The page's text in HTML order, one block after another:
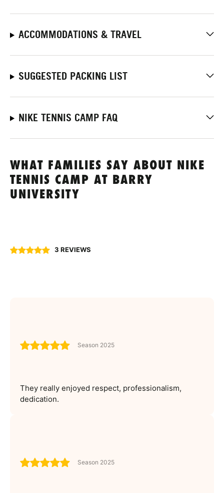
ACCOMMODATIONS & TRAVEL
SUGGESTED PACKING LIST
NIKE TENNIS CAMP FAQ
WHAT FAMILIES SAY ABOUT NIKE
TENNIS CAMP AT BARRY
UNIVERSITY
3 REVIEWS
Season 2025
They really enjoyed respect, professionalism,
dedication.
Season 2025